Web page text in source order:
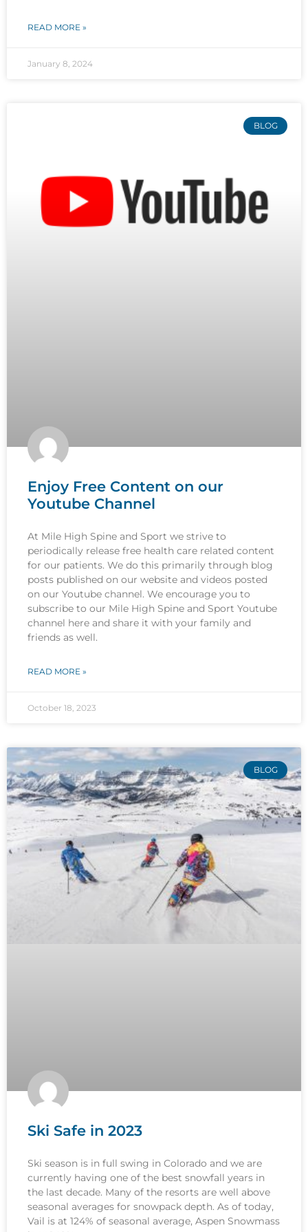
READ MORE »
January 8, 2024
BLOG
Enjoy Free Content on our
Youtube Channel
At Mile High Spine and Sport we strive to
periodically release free health care related content
for our patients. We do this primarily through blog
posts published on our website and videos posted
on our Youtube channel. We encourage you to
subscribe to our Mile High Spine and Sport Youtube
channel here and share it with your family and
friends as well.
READ MORE »
October 18, 2023
BLOG
Ski Safe in 2023
Ski season is in full swing in Colorado and we are
currently having one of the best snowfall years in
the last decade. Many of the resorts are well above
seasonal averages for snowpack depth. As of today,
Vail is at 124% of seasonal average, Aspen Snowmass